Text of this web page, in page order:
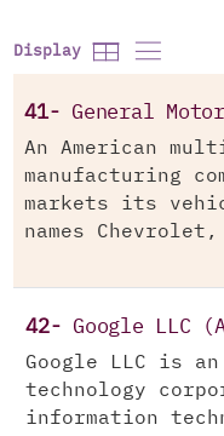
Display
41- General
An American
manufacturing
markets its
names
42- Google LLC
Google LLC is
technology
information